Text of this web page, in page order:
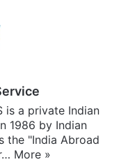
is a private Indian
1986 by Indian
the "India Abroad
More »